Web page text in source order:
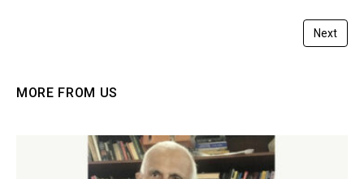
Next
MORE FROM US